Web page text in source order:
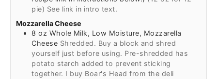
pie) See link in intro text.
Mozzarella Cheese
8 oz Whole Milk, Low Moisture, Mozzarella
Cheese Shredded. Buy a block and shred
yourself just before using. Pre-shredded has
potato starch added to prevent sticking
together. I buy Boar's Head from the deli